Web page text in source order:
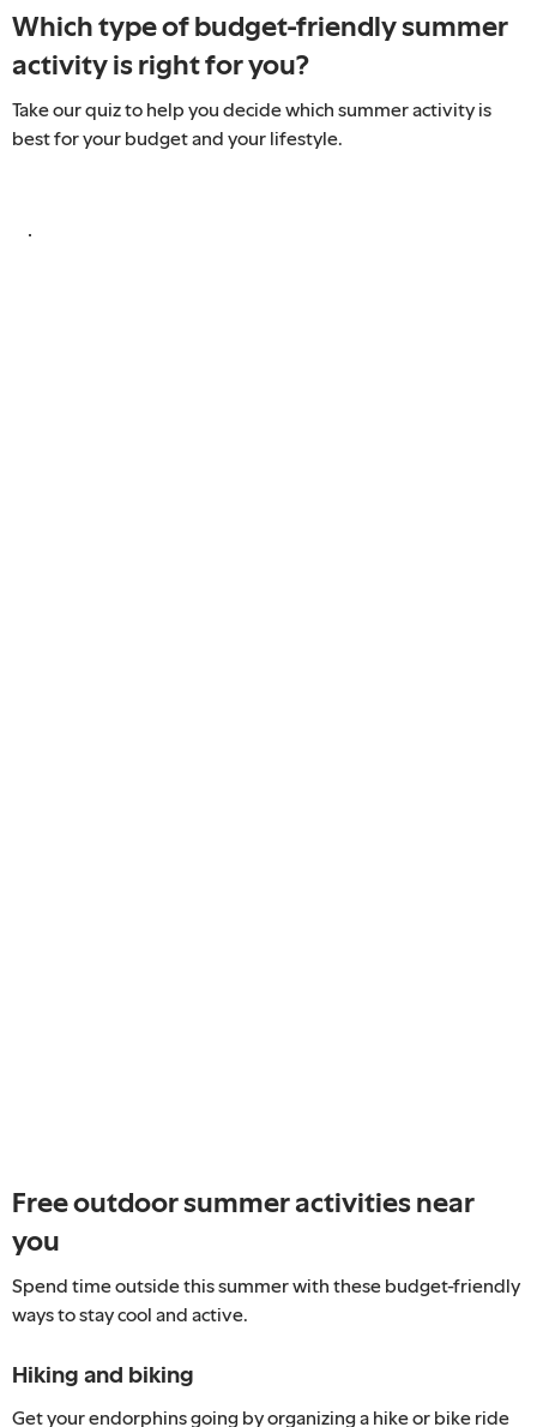
Which type of budget-friendly summer
activity is right for you?
Take our quiz to help you decide which summer activity is
best for your budget and your lifestyle.
Free outdoor summer activities near
you
Spend time outside this summer with these budget-friendly
ways to stay cool and active.
Hiking and biking
Get your endorphins going by organizing a hike or bike ride